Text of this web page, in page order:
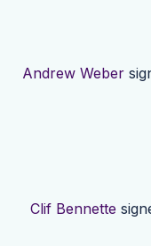
Andrew Weber
Clif Bennette